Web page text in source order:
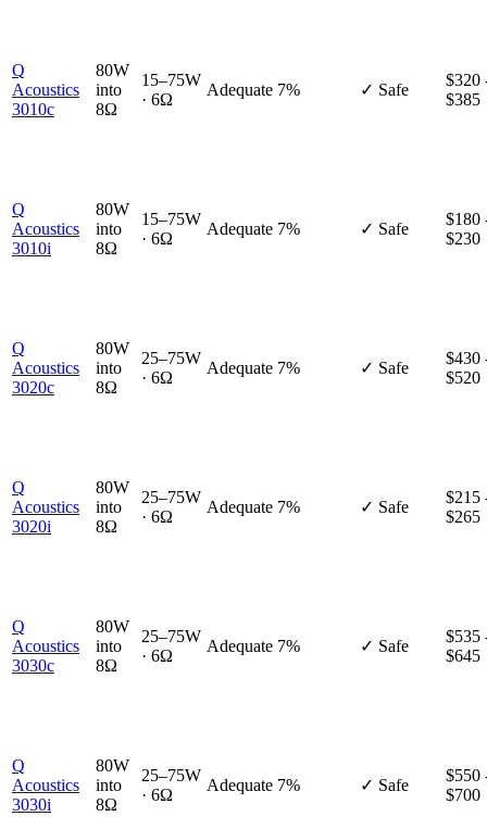
Q
Acoustics
3010c
80W
into
8Ω
15–75W
· 6Ω
Adequate 7% ✓ Safe
$320
$385
Q
Acoustics
3010i
80W
into
8Ω
15–75W
· 6Ω
Adequate 7% ✓ Safe
$180
$230
Q
Acoustics
3020c
80W
into
8Ω
25–75W
· 6Ω
Adequate 7% ✓ Safe
$430
$520
Q
Acoustics
3020i
80W
into
8Ω
25–75W
· 6Ω
Adequate 7% ✓ Safe
$215
$265
Q
Acoustics
3030c
80W
into
8Ω
25–75W
· 6Ω
Adequate 7% ✓ Safe
$535
$645
Q
Acoustics
3030i
80W
into
8Ω
25–75W
· 6Ω
Adequate 7% ✓ Safe
$550
$700